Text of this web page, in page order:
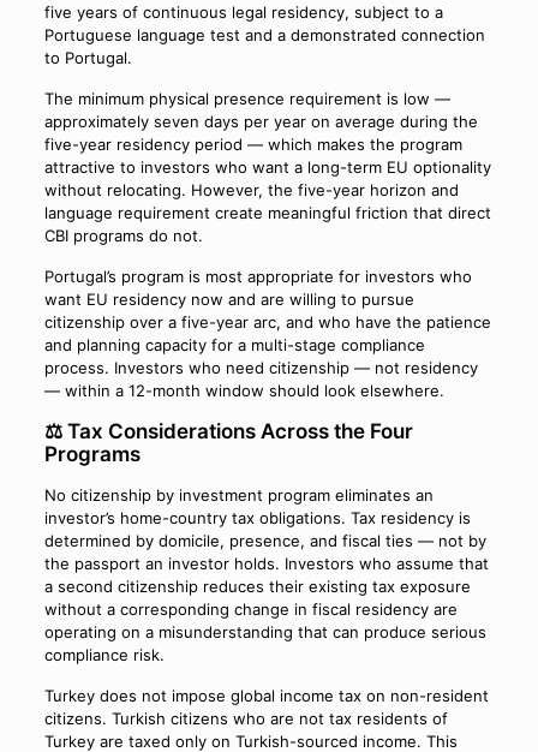
five years of continuous legal residency, subject to a
Portuguese language test and a demonstrated connection
to Portugal.
The minimum physical presence requirement is low —
approximately seven days per year on average during the
five-year residency period — which makes the program
attractive to investors who want a long-term EU optionality
without relocating. However, the five-year horizon and
language requirement create meaningful friction that direct
CBI programs do not.
Portugal’s program is most appropriate for investors who
want EU residency now and are willing to pursue
citizenship over a five-year arc, and who have the patience
and planning capacity for a multi-stage compliance
process. Investors who need citizenship — not residency
— within a 12-month window should look elsewhere.
⚖️ Tax Considerations Across the Four
Programs
No citizenship by investment program eliminates an
investor’s home-country tax obligations. Tax residency is
determined by domicile, presence, and fiscal ties — not by
the passport an investor holds. Investors who assume that
a second citizenship reduces their existing tax exposure
without a corresponding change in fiscal residency are
operating on a misunderstanding that can produce serious
compliance risk.
Turkey does not impose global income tax on non-resident
citizens. Turkish citizens who are not tax residents of
Turkey are taxed only on Turkish-sourced income. This